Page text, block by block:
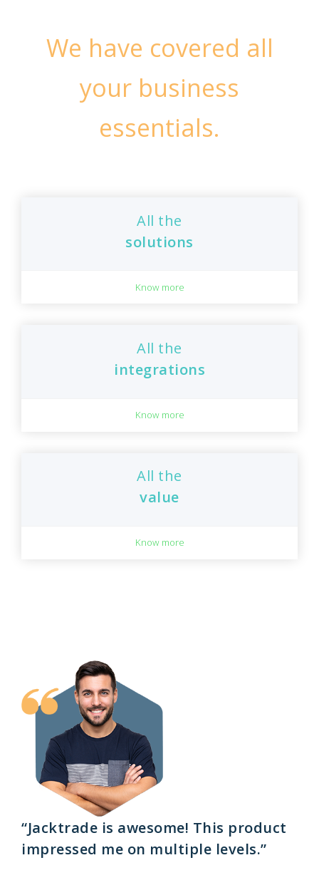
We have covered all
your business
essentials.
All the
solutions
Know more
All the
integrations
Know more
All the
value
Know more
“Jacktrade is awesome! This product
impressed me on multiple levels.”